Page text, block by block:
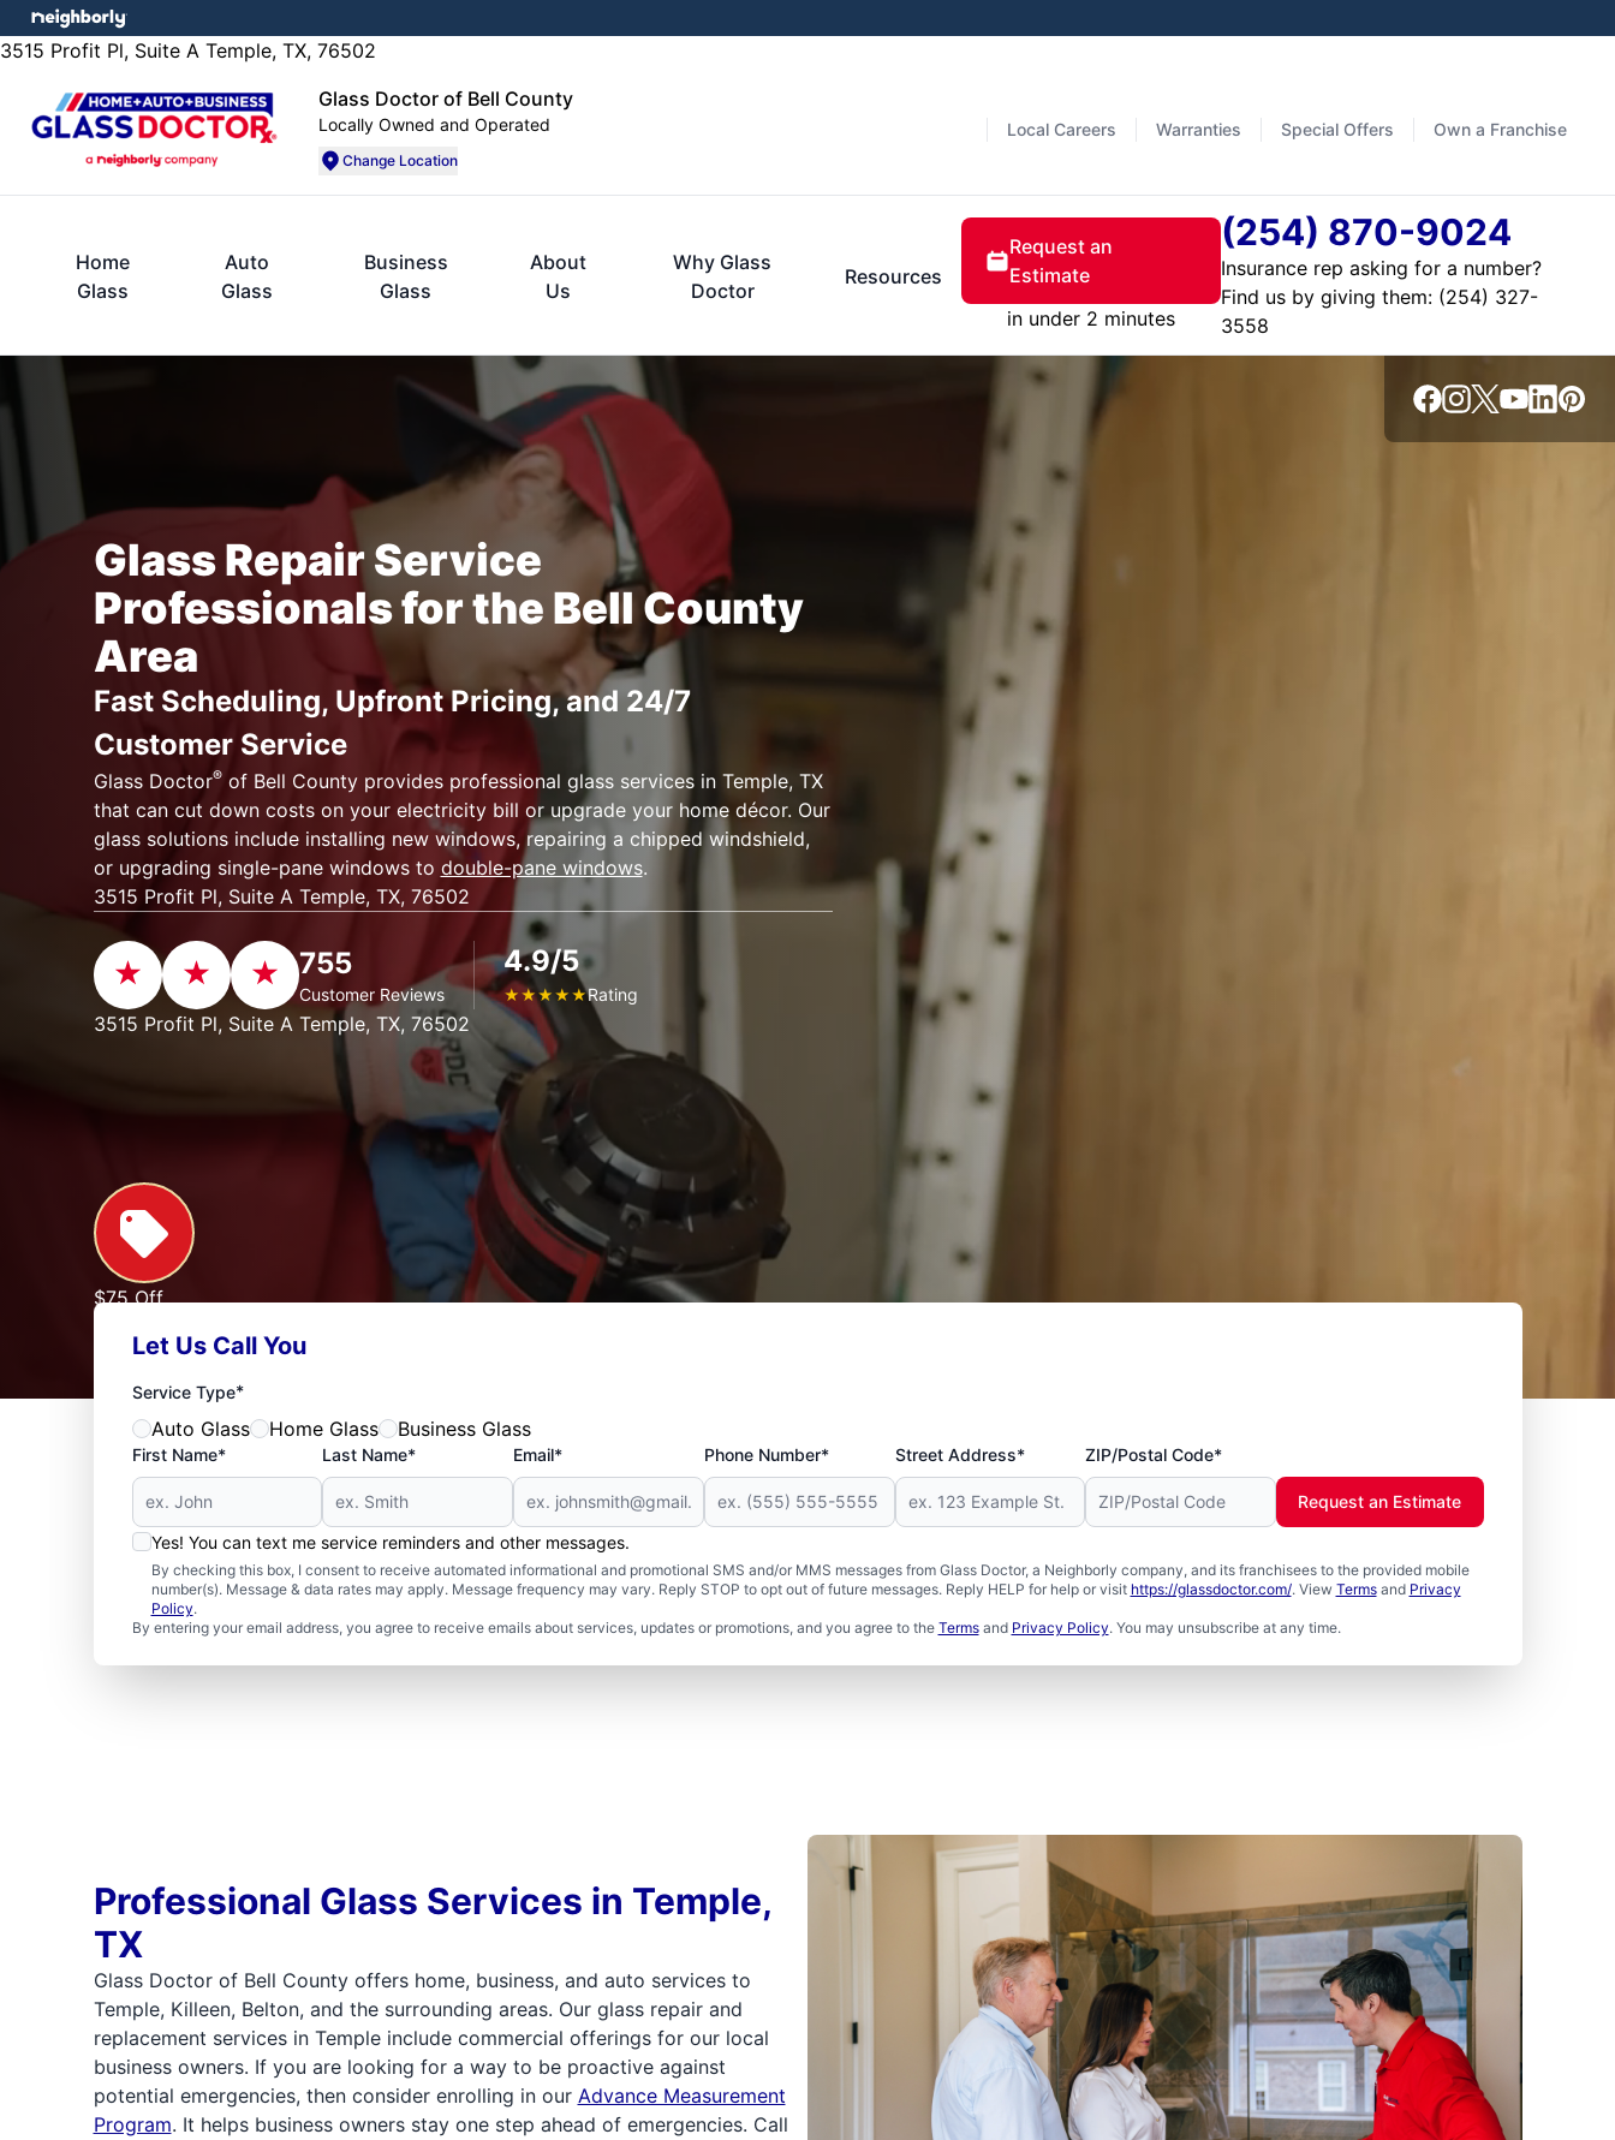
3515 Profit Pl, Suite A Temple, TX, 76502
Glass Doctor of Bell County
Locally Owned and Operated
Change Location
Local Careers Warranties Special Offers Own a Franchise
Home
Glass
Auto
Glass
Business
Glass
About
Us
Why Glass
Doctor
Resources
Request an
Estimate
in under 2 minutes
(254) 870-9024
Insurance rep asking for a number?
Find us by giving them:
Glass Repair Service
Professionals for the Bell County
Area
Fast Scheduling, Upfront Pricing, and 24/7
Customer Service
Glass Doctor®of Bell County provides professional glass services in Temple, TX
that can cut down costs on your electricity bill or upgrade your home décor. Our
glass solutions include installing new windows, repairing a chipped windshield,
or upgrading single-pane windows to double-pane windows.
3515 Profit Pl, Suite A Temple, TX, 76502
755
Customer Reviews
4.9/5
★★★★★Rating
3515 Profit Pl, Suite A Temple, TX, 76502
$75 Off
Expires: 09/30/2026
See Offer
Let Us Call You
Service Type*
Auto Glass Home Glass Business Glass
First Name* Last Name* Email* Phone Number* Street Address* ZIP/Postal Code*
Yes! You can text me service reminders and other messages.
By checking this box, I consent to receive automated informational and promotional SMS and/or MMS messages from Glass Doctor, a Neighborly company, and its franchisees to the provided mobile
number(s). Message & data rates may apply. Message frequency may vary. Reply STOP to opt out of future messages. Reply HELP for help or visit https://glassdoctor.com/. View Termsand Privacy
Policy.
By entering your email address, you agree to receive emails about services, updates or promotions, and you agree to the Termsand Privacy Policy. You may unsubscribe at any time.
Request an Estimate
Professional Glass Services in Temple,
TX
Glass Doctor of Bell County offers home, business, and auto services to
Temple, Killeen, Belton, and the surrounding areas. Our glass repair and
replacement services in Temple include commercial offerings for our local
business owners. If you are looking for a way to be proactive against
potential emergencies, then consider enrolling in our Advance Measurement
Program. It helps business owners stay one step ahead of emergencies. Call